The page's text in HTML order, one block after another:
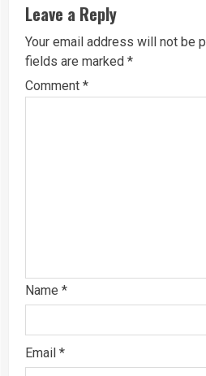
Leave a Reply
Your email address will not be
fields are marked *
Comment *
Name *
Email *